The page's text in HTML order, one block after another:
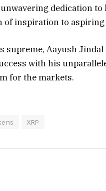
dedication
of inspiration to
Aayush
with his
for the markets.
XRP